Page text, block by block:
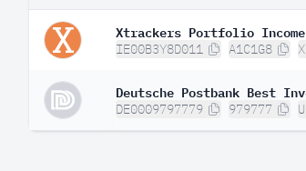
Xtrackers Portfolio Income
IE00B3Y8D011 A1C1G8
Deutsche Postbank Best
DE0009797779 979777